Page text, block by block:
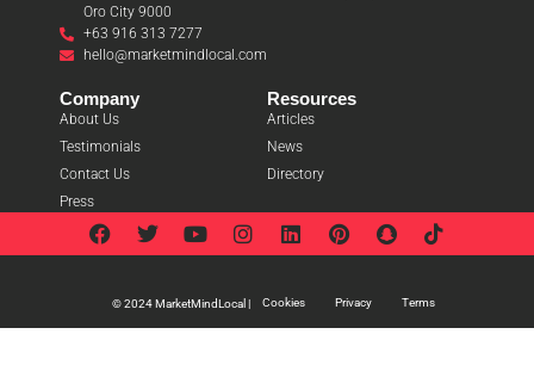
Oro City 9000
+63 916 313 7277
hello@marketmindlocal.com
Company
About Us
Testimonials
Contact Us
Press
Resources
Articles
News
Directory
© 2024 MarketMindLocal | Cookies Privacy Terms